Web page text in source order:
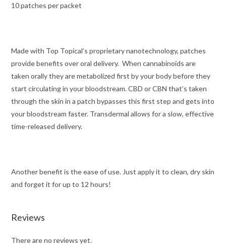
10 patches per packet
Made with Top Topical’s proprietary nanotechnology, patches
provide benefits over oral delivery. When cannabinoids are
taken orally they are metabolized first by your body before they
start circulating in your bloodstream. CBD or CBN that’s taken
through the skin in a patch bypasses this first step and gets into
your bloodstream faster. Transdermal allows for a slow, effective
time-released delivery.
Another benefit is the ease of use. Just apply it to clean, dry skin
and forget it for up to 12 hours!
Reviews
There are no reviews yet.